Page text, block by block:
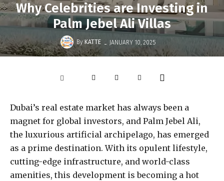
Why Celebrities are Investing in
Palm Jebel Ali Villas
By KATTE - JANUARY 10, 2025
Dubai’s real estate market has always been a
magnet for global investors, and Palm Jebel Ali,
the luxurious artificial archipelago, has emerged
as a prime destination. With its opulent lifestyle,
cutting-edge infrastructure, and world-class
amenities, this development is becoming a hot